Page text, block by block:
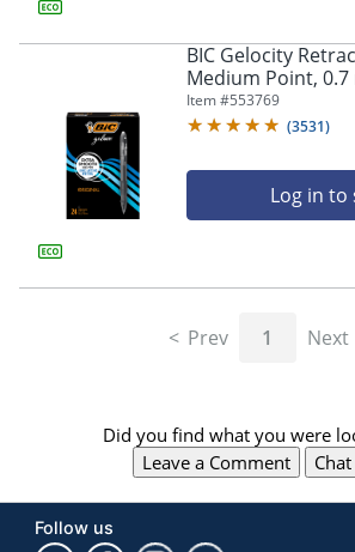
BIC Gelocity
Medium Point,
Barrel, Black Ink,
Item #553769
(3531)
Log in to
Prev 1 Next
Did you find what you were
Leave a Comment
Follow us